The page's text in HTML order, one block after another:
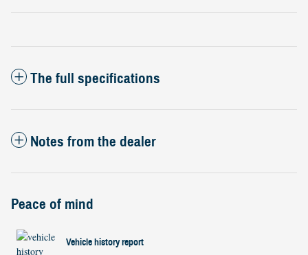
The full specifications
Notes from the dealer
Peace of mind
Vehicle history report